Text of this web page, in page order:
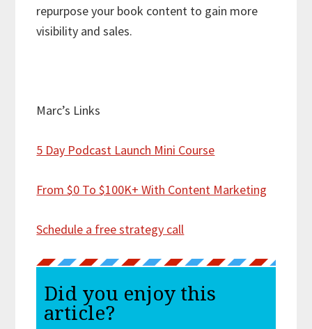
repurpose your book content to gain more
visibility and sales.
Marc’s Links
5 Day Podcast Launch Mini Course
From $0 To $100K+ With Content Marketing
Schedule a free strategy call
Did you enjoy this
article?